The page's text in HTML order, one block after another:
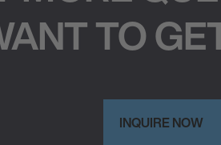
TO
INQUIRE NOW